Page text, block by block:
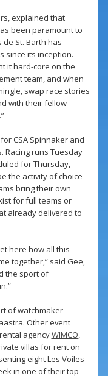
explained that
been paramount to
St. Barth has
since its inception.
it hard-core on the
team, and when
swap race stories
with their fellow
CSA Spinnaker and
Racing runs Tuesday
for Thursday,
the activity of choice
bring their own
for full teams or
already delivered to
here how all this
together,” said Gee,
the sport of
of watchmaker
Other event
agencyWIMCO,
villas for rent on
eight Les Voiles
in one of their top